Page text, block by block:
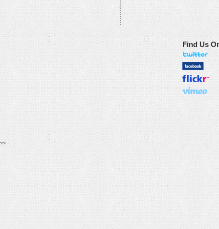
Find Us
??